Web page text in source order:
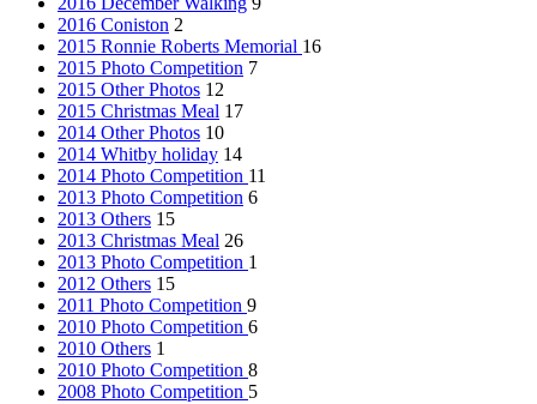
2016 Coniston 2
2015 Ronnie Roberts Memorial 16
2015 Photo Competition 7
2015 Other Photos 12
2015 Christmas Meal 17
2014 Other Photos 10
2014 Whitby holiday 14
2014 Photo Competition 11
2013 Photo Competition 6
2013 Others 15
2013 Christmas Meal 26
2013 Photo Competition 1
2012 Others 15
2011 Photo Competition 9
2010 Photo Competition 6
2010 Others 1
2010 Photo Competition 8
2008 Photo Competition 5